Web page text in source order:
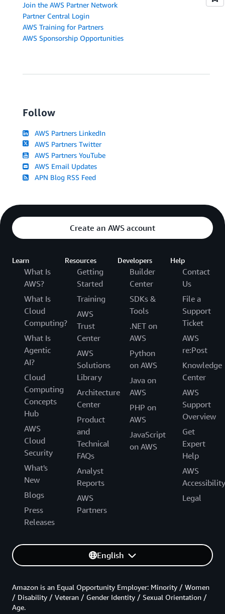
Join the AWS Partner Network
Partner Central Login
AWS Training for Partners
AWS Sponsorship Opportunities
Follow
AWS Partners LinkedIn
AWS Partners Twitter
AWS Partners YouTube
AWS Email Updates
APN Blog RSS Feed
Create an AWS account
Learn
What Is
AWS?
What Is
Cloud
Computing?
What Is
Agentic
AI?
Cloud
Computing
Concepts
Hub
AWS
Cloud
Security
What's
New
Blogs
Press
Releases
Resources
Getting
Started
Training
AWS
Trust
Center
AWS
Solutions
Library
Architecture
Center
Product
and
Technical
FAQs
Analyst
Reports
AWS
Partners
Developers
Builder
Center
SDKs &
Tools
.NET on
AWS
Python
on AWS
Java on
AWS
PHP on
AWS
JavaScript
on AWS
Help
Contact
Us
File a
Support
Ticket
AWS
re:Post
Knowledge
Center
AWS
Support
Overview
Get
Expert
Help
AWS
Accessibility
Legal
English
Amazon is an Equal Opportunity Employer: Minority / Women
/ Disability / Veteran / Gender Identity / Sexual Orientation /
Age.